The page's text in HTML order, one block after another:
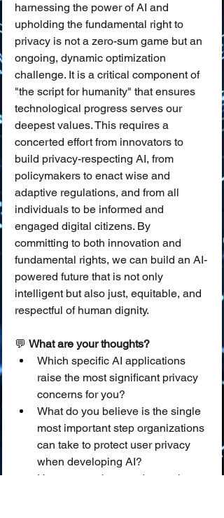
harnessing the power of AI and
upholding the fundamental right to
privacy is not a zero-sum game but an
ongoing, dynamic optimization
challenge. It is a critical component of
"the script for humanity" that ensures
technological progress serves our
deepest values. This requires a
concerted effort from innovators to
build privacy-respecting AI, from
policymakers to enact wise and
adaptive regulations, and from all
individuals to be informed and
engaged digital citizens. By
committing to both innovation and
fundamental rights, we can build an AI-
powered future that is not only
intelligent but also just, equitable, and
respectful of human dignity.
💬 What are your thoughts?
Which specific AI applications
raise the most significant privacy
concerns for you?
What do you believe is the single
most important step organizations
can take to protect user privacy
when developing AI?
How can we better educate the